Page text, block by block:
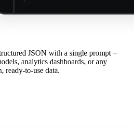
JSON with a single prompt –
analytics dashboards, or any
ready-to-use data.